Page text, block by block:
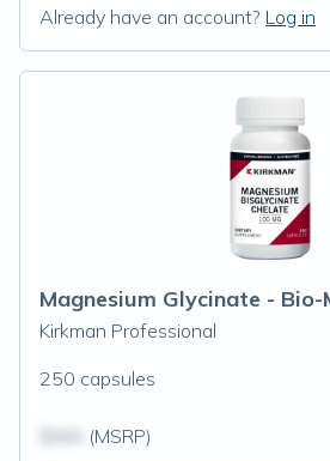
Already have an account? Log in
Kirkman Professional
250 capsules
(MSRP)